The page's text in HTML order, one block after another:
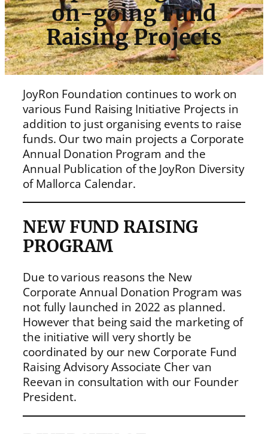
on-going Fund
Raising Projects
JoyRon Foundation continues to work on
various Fund Raising Initiative Projects in
addition to just organising events to raise
funds. Our two main projects a Corporate
Annual Donation Program and the
Annual Publication of the JoyRon Diversity
of Mallorca Calendar.
NEW FUND RAISING
PROGRAM
Due to various reasons the New
Corporate Annual Donation Program was
not fully launched in 2022 as planned.
However that being said the marketing of
the initiative will very shortly be
coordinated by our new Corporate Fund
Raising Advisory Associate Cher van
Reevan in consultation with our Founder
President.